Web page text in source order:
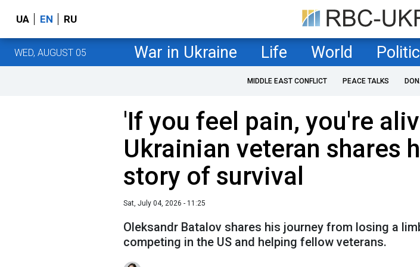
UA EN RU
WED, AUGUST 05 War in Ukraine Life World
MIDDLE EAST CONFLICT PEACE TALKS
'If you feel pain, you're
Ukrainian veteran shares
story of survival
Sat, July 04, 2026 - 11:25
Oleksandr Batalov shares his journey from losing a
competing in the US and helping fellow veterans.